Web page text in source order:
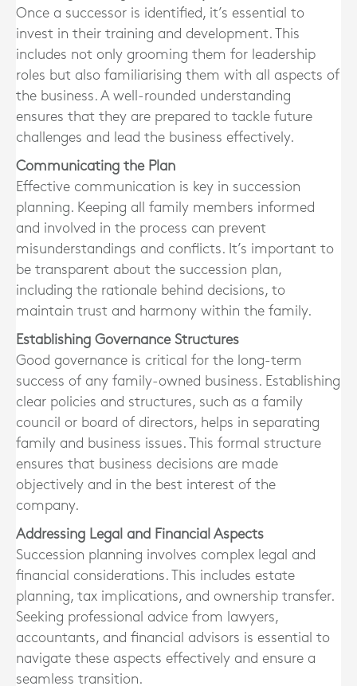
Once a successor is identified, it’s essential to
invest in their training and development. This
includes not only grooming them for leadership
roles but also familiarising them with all aspects of
the business. A well-rounded understanding
ensures that they are prepared to tackle future
challenges and lead the business effectively.
Communicating the Plan
Effective communication is key in succession
planning. Keeping all family members informed
and involved in the process can prevent
misunderstandings and conflicts. It’s important to
be transparent about the succession plan,
including the rationale behind decisions, to
maintain trust and harmony within the family.
Establishing Governance Structures
Good governance is critical for the long-term
success of any family-owned business. Establishing
clear policies and structures, such as a family
council or board of directors, helps in separating
family and business issues. This formal structure
ensures that business decisions are made
objectively and in the best interest of the
company.
Addressing Legal and Financial Aspects
Succession planning involves complex legal and
financial considerations. This includes estate
planning, tax implications, and ownership transfer.
Seeking professional advice from lawyers,
accountants, and financial advisors is essential to
navigate these aspects effectively and ensure a
seamless transition.